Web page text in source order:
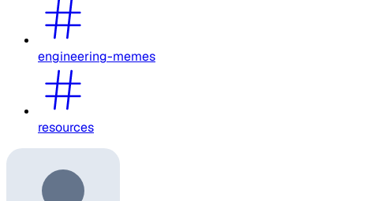
engineering-memes
resources